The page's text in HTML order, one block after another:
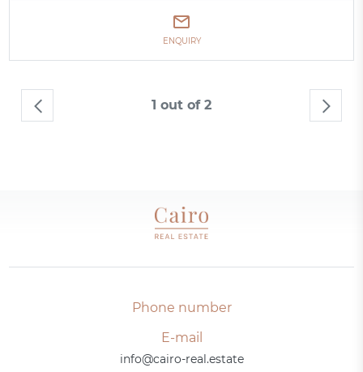
ENQUIRY
1 out of 2
Phone number
E-mail
info@cairo-real.estate